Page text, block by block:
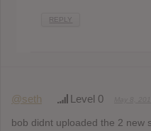
REPLY
@seth Level 0
bob didnt uploaded the 2 new